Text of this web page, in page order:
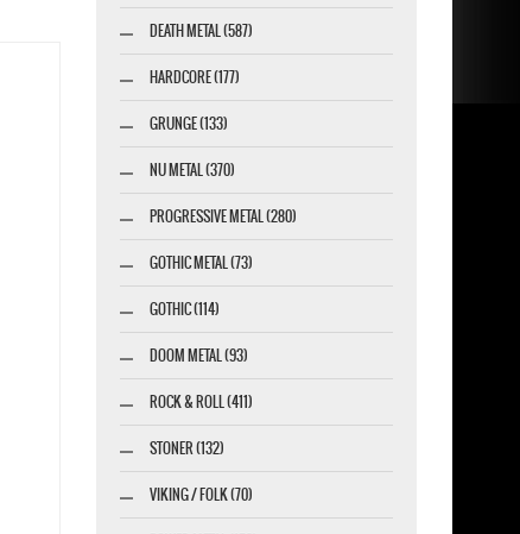
DEATH METAL (587)
HARDCORE (177)
GRUNGE (133)
NU METAL (370)
PROGRESSIVE METAL (280)
GOTHIC METAL (73)
GOTHIC (114)
DOOM METAL (93)
ROCK & ROLL (411)
STONER (132)
VIKING / FOLK (70)